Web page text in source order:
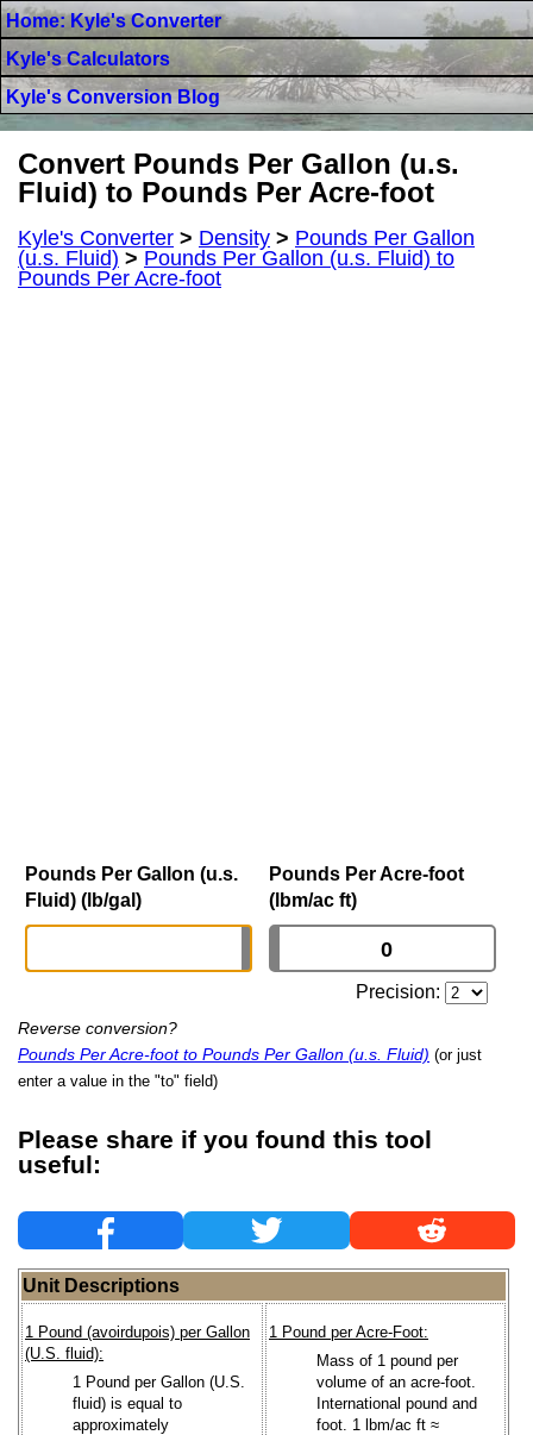
Home: Kyle's Converter
Kyle's Calculators
Kyle's Conversion Blog
Convert Pounds Per Gallon (u.s.
Fluid) to Pounds Per Acre-foot
Kyle's Converter > Density > Pounds Per Gallon
(u.s. Fluid) > Pounds Per Gallon (u.s. Fluid) to
Pounds Per Acre-foot
Pounds Per Gallon (u.s.
Fluid) (lb/gal)
Pounds Per Acre-foot
(lbm/ac ft)
Precision:
Reverse conversion?
Pounds Per Acre-foot to Pounds Per Gallon (u.s. Fluid) (or just
enter a value in the "to" field)
Please share if you found this tool
useful:
Unit Descriptions
1 Pound (avoirdupois) per Gallon
(U.S. fluid):
1 Pound per Gallon (U.S.
fluid) is equal to
approximately
1 Pound per Acre-Foot:
Mass of 1 pound per
volume of an acre-foot.
International pound and
foot. 1 lbm/ac ft ≈